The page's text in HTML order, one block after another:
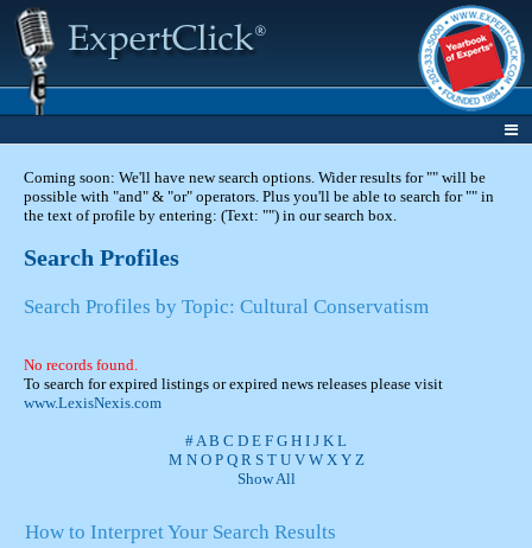
Coming soon: We'll have new search options. Wider results for "" will be
possible with "and" & "or" operators. Plus you'll be able to search for "" in
the text of profile by entering: (Text: "") in our search box.
Search Profiles
Search Profiles by Topic: Cultural Conservatism
No records found.
To search for expired listings or expired news releases please visit
www.LexisNexis.com
#A B C D E F G H I J K L
M N O P Q R S T U V W X Y Z
Show All
How to Interpret Your Search Results